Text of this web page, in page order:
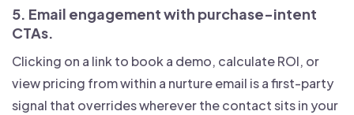
5. Email engagement with purchase-intent
CTAs.
Clicking on a link to book a demo, calculate ROI, or
view pricing from within a nurture email is a first-party
signal that overrides wherever the contact sits in your